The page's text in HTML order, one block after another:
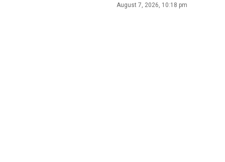
August 7, 2026, 10:18 pm